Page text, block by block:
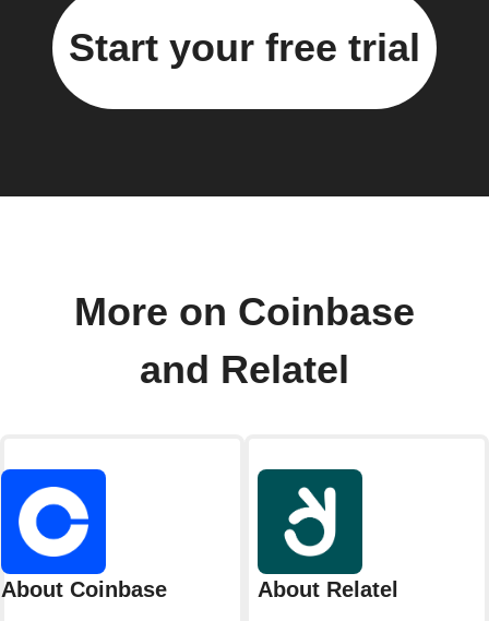
Start your free trial
More on Coinbase
and Relatel
About Coinbase About Relatel